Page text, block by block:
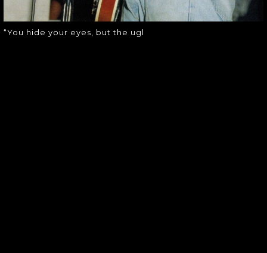
“You hide your eyes, but the ugl